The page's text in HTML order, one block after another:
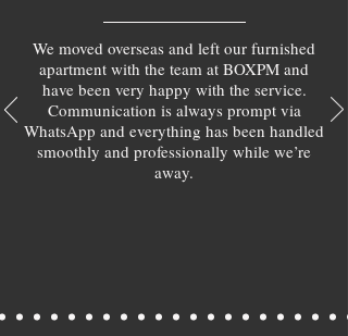
We moved overseas and left our furnished
apartment with the team at BOXPM and
have been very happy with the service.
Communication is always prompt via
WhatsApp and everything has been handled
smoothly and professionally while we’re
away.